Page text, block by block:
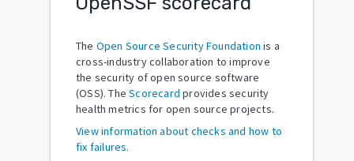
The Open Source Security Foundation is a
cross-industry collaboration to improve
the security of open source software
(OSS). The Scorecard provides security
health metrics for open source projects.
View information about checks and how to
fix failures.